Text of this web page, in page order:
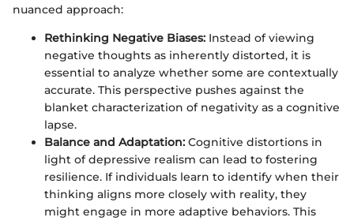
nuanced approach:
Rethinking Negative Biases: Instead of viewing
negative thoughts as inherently distorted, it is
essential to analyze whether some are contextually
accurate. This perspective pushes against the
blanket characterization of negativity as a cognitive
lapse.
Balance and Adaptation: Cognitive distortions in
light of depressive realism can lead to fostering
resilience. If individuals learn to identify when their
thinking aligns more closely with reality, they
might engage in more adaptive behaviors. This